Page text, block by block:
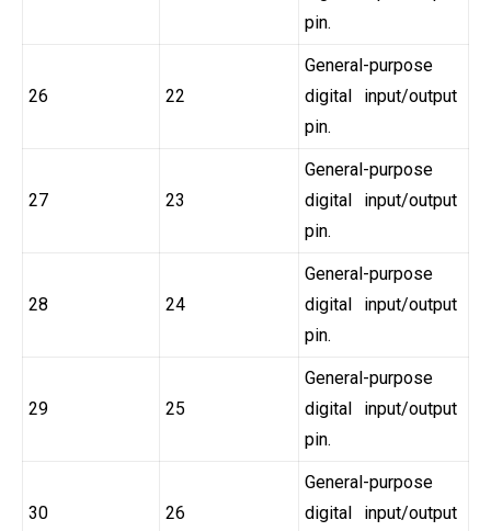
pin.
26 22
General-purpose
digital input/output
pin.
27 23
General-purpose
digital input/output
pin.
28 24
General-purpose
digital input/output
pin.
29 25
General-purpose
digital input/output
pin.
30 26
General-purpose
digital input/output